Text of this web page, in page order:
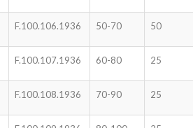
F.100.106.1936 50-70 50
F.100.107.1936 60-80 25
F.100.108.1936 70-90 25